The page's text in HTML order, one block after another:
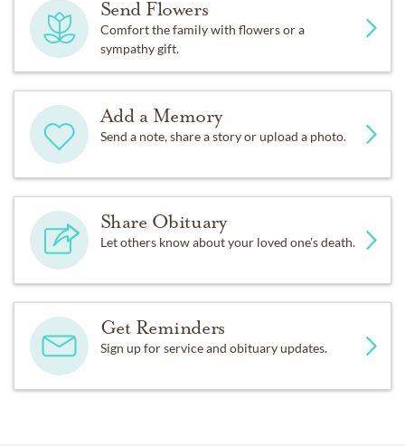
Send Flowers
Comfort the family with flowers or a
sympathy gift.
Add a Memory
Send a note, share a story or upload a photo.
Share Obituary
Let others know about your loved one's death.
Get Reminders
Sign up for service and obituary updates.